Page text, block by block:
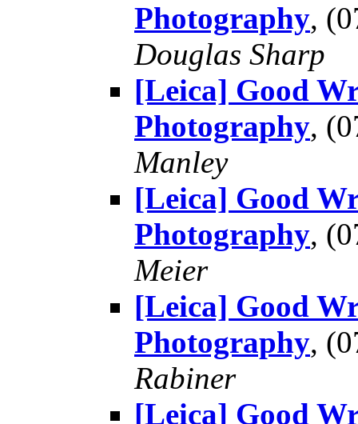
Photography,
Douglas Sharp
[Leica] Good
Photography,
Manley
[Leica] Good
Photography,
Meier
[Leica] Good
Photography,
Rabiner
[Leica] Good